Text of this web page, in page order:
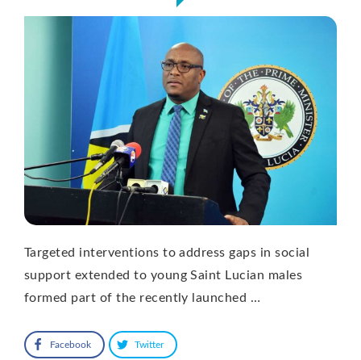
Targeted interventions to address gaps in social
support extended to young Saint Lucian males
formed part of the recently launched …
Facebook Twitter